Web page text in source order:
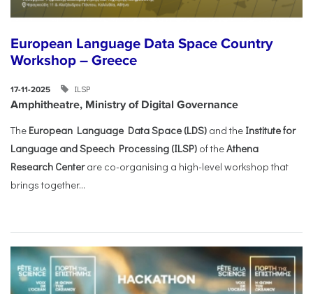
European Language Data Space Country
Workshop – Greece
17-11-2025 ILSP
Amphitheatre, Ministry of Digital Governance
The European Language Data Space (LDS) and the Institute for
Language and Speech Processing (ILSP) of theAthena
Research Centerare co-organising a high-level workshop that
brings together...